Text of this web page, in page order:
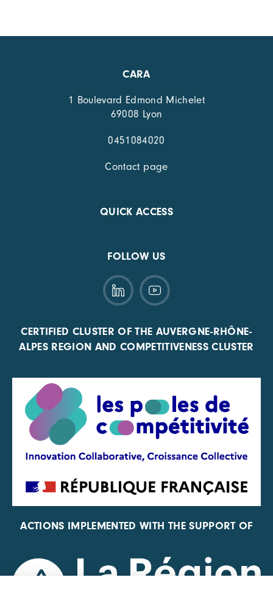
CARA
1 Boulevard Edmond Michelet
69008 Lyon
0451084020
Contact page
QUICK ACCESS
FOLLOW US
CERTIFIED CLUSTER OF THE AUVERGNE-RHÔNE-
ALPES REGION AND COMPETITIVENESS CLUSTER
ACTIONS IMPLEMENTED WITH THE SUPPORT OF